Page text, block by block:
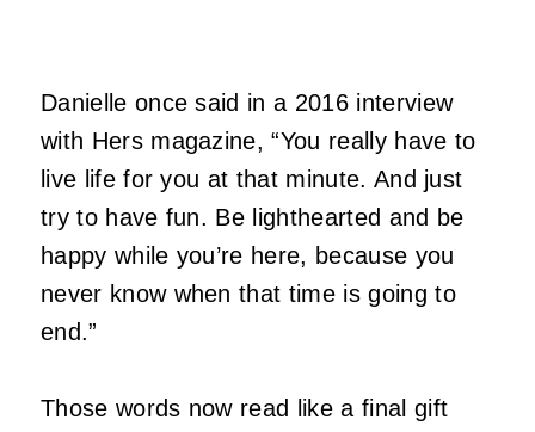
Danielle once said in a 2016 interview
with Hers magazine, “You really have to
live life for you at that minute. And just
try to have fun. Be lighthearted and be
happy while you’re here, because you
never know when that time is going to
end.”
Those words now read like a final gift